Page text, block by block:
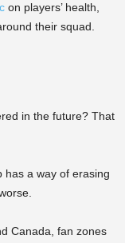
on players’ health,
their squad.
in the future? That
has a way of erasing
Canada, fan zones